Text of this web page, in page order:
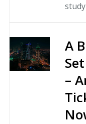
study
A
–